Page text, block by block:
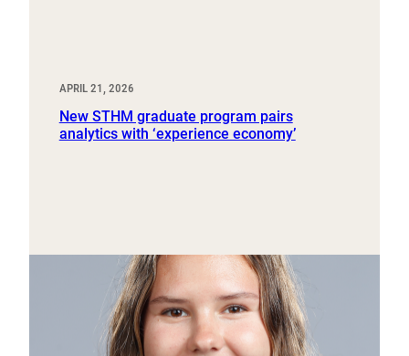
APRIL 21, 2026
New STHM graduate program pairs
analytics with ‘experience economy’